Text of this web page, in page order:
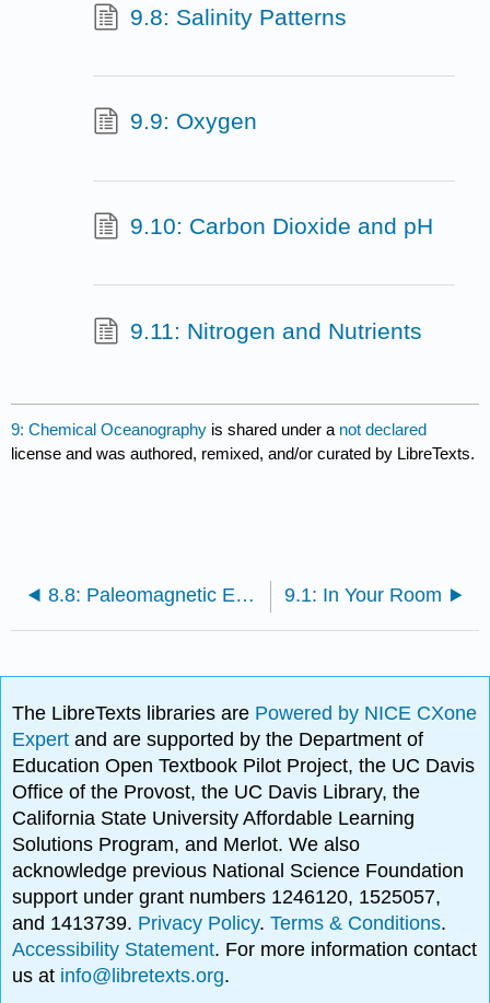
9.8: Salinity Patterns
9.9: Oxygen
9.10: Carbon Dioxide and pH
9.11: Nitrogen and Nutrients
9: Chemical Oceanography is shared under a not declared
license and was authored, remixed, and/or curated by LibreTexts.
8.8: Paleomagnetic Evidence for Plate Tectonics 9.1: In Your Room
The LibreTexts libraries are Powered by NICE CXone
Expertand are supported by the Department of
Education Open Textbook Pilot Project, the UC Davis
Office of the Provost, the UC Davis Library, the
California State University Affordable Learning
Solutions Program, and Merlot. We also
acknowledge previous National Science Foundation
support under grant numbers 1246120, 1525057,
and 1413739. Privacy Policy.Terms & Conditions.
Accessibility Statement. For more information contact
us at info@libretexts.org.